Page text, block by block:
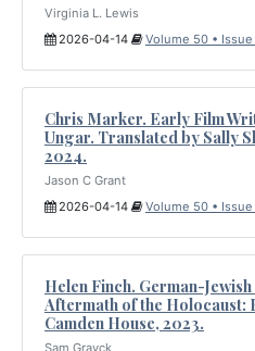
Virginia L. Lewis
2026-04-14
Volume 50 • Issue
Chris Marker. Early Film
Ungar. Translated by Sally
2024.
Jason C Grant
2026-04-14
Volume 50 • Issue
Helen Finch. German-
Aftermath of the Holocaust:
Camden House, 2023.
Sam Grayck